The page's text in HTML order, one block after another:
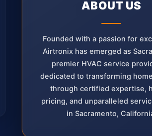
ABOUT US
Founded with a passion for
Airtronix has emerged as
premier HVAC service
dedicated to transforming
through certified expertise,
pricing, and unparalleled
in Sacramento,